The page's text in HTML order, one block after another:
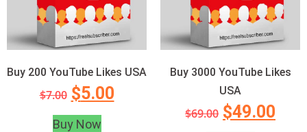
Buy 200 YouTube Likes USA
$7.00 $5.00
Buy Now
Buy 3000 YouTube Likes
USA
$69.00 $49.00